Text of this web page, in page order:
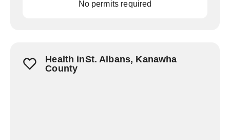
No permits required
Health inSt. Albans, Kanawha
County